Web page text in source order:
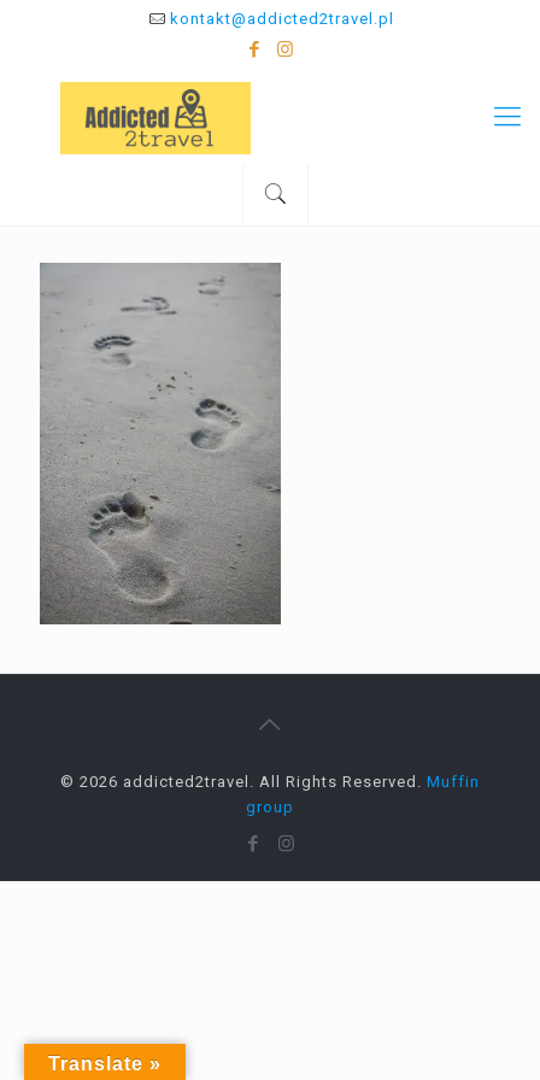
kontakt@addicted2travel.pl
© 2026 addicted2travel. All Rights Reserved. Muffin
group
Translate »